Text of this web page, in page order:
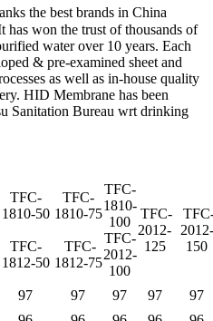
the best brands in China
has won the trust of thousands of
water over 10 years. Each
& pre-examined sheet and
as well as in-house quality
HID Membrane has been
Sanitation Bureau wrt drinking
TFC-
1810-50
TFC-
1810-75
TFC-
1810-
100
TFC-
2012-
125
2012-
150
TFC-
1812-50
TFC-
1812-75
TFC-
2012-
100
97 97 97 97
97